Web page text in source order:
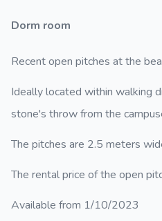
Dorm room
Recent open pitches at the
Ideally located within walking
stone's throw from the
The pitches are 2.5 meters
The rental price of the open
Available from 1/10/2023